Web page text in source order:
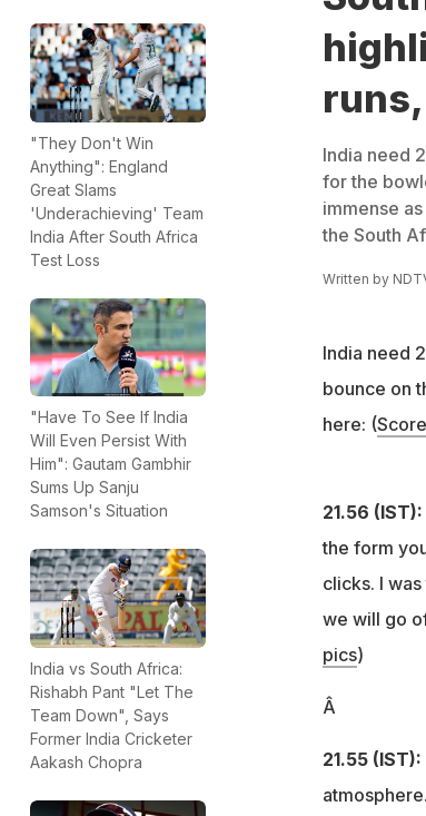
"They Don't Win
Anything": England
Great Slams
'Underachieving' Team
India After South Africa
Test Loss
"Have To See If India
Will Even Persist With
Him": Gautam Gambhir
Sums Up Sanju
Samson's Situation
India vs South Africa:
Rishabh Pant "Let The
Team Down", Says
Former India Cricketer
Aakash Chopra
India need
for the
immense
the South
Written by
India need
bounce on
here: (
21.56
the form
clicks. I
we will go
pics)
Â
21.55